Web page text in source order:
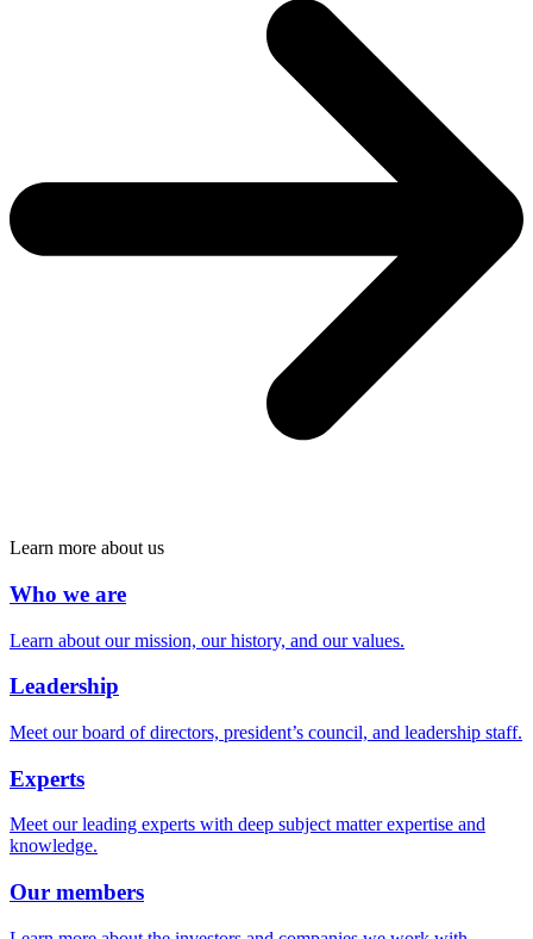
Learn more about us
Who we are
Learn about our mission, our history, and our values.
Leadership
Meet our board of directors, president’s council, and leadership staff.
Experts
Meet our leading experts with deep subject matter expertise and
knowledge.
Our members